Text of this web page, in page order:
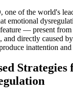
one of the world's
emotional
— present from
directly caused
inattention